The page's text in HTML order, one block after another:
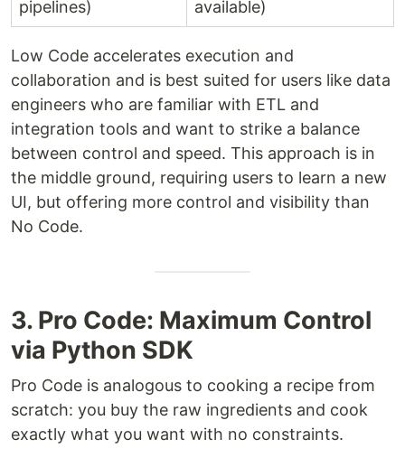
pipelines) available)
Low Code accelerates execution and
collaboration and is best suited for users like data
engineers who are familiar with ETL and
integration tools and want to strike a balance
between control and speed. This approach is in
the middle ground, requiring users to learn a new
UI, but offering more control and visibility than
No Code.
3. Pro Code: Maximum Control
via Python SDK
Pro Code is analogous to cooking a recipe from
scratch: you buy the raw ingredients and cook
exactly what you want with no constraints.